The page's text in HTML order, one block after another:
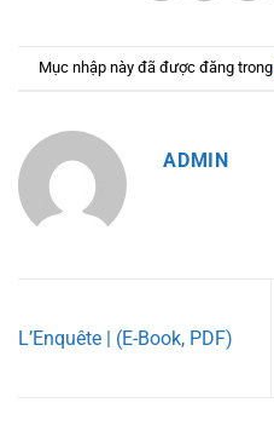
Mục nhập này đã được đăng trong
ADMIN
L’Enquête | (E-Book, PDF)